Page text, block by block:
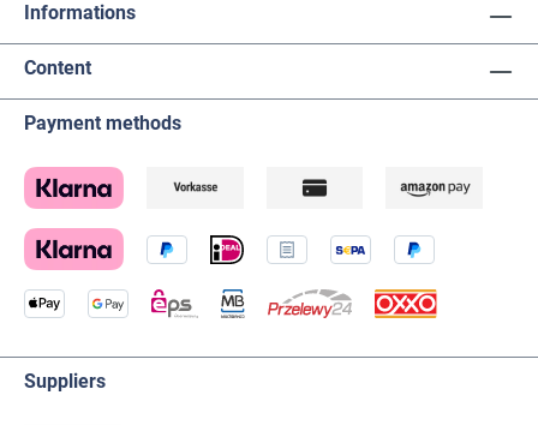
Informations
Content
Payment methods
Suppliers